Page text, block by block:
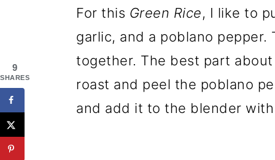
For this Green Rice, I like to
garlic, and a poblano
together. The best part
roast and peel the poblano
and add it to the blender
9
SHARES